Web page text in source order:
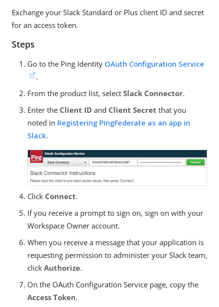
Exchange your Slack Standard or Plus client ID and secret
for an access token.
Steps
Go to the Ping Identity OAuth Configuration Service
.
From the product list, select Slack Connector.
Enter the Client ID and Client Secret that you
noted in Registering PingFederate as an app in
Slack.
Click Connect.
If you receive a prompt to sign on, sign on with your
Workspace Owner account.
When you receive a message that your application is
requesting permission to administer your Slack team,
click Authorize.
On the OAuth Configuration Service page, copy the
Access Token.